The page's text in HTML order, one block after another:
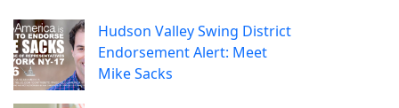
Hudson Valley Swing District
Endorsement Alert: Meet
Mike Sacks